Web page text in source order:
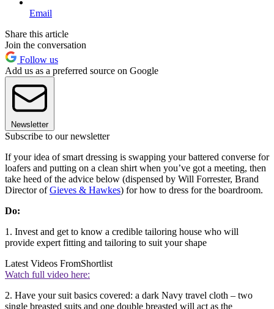
Email
Share this article
Join the conversation
Follow us
Add us as a preferred source on Google
Newsletter
Subscribe to our newsletter
If your idea of smart dressing is swapping your battered converse for
loafers and putting on a clean shirt when you’ve got a meeting, then
take heed of the advice below (dispensed by Will Forrester, Brand
Director ofGieves & Hawkes) for how to dress for the boardroom.
Do:
1. Invest and get to know a credible tailoring house who will
provide expert fitting and tailoring to suit your shape
Latest Videos FromShortlist
Watch full video here:
2. Have your suit basics covered: a dark Navy travel cloth – two
single breasted suits and one double breasted will act as the